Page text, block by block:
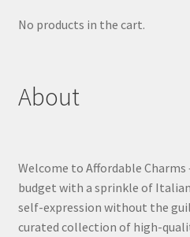
No products in the cart.
About
Welcome to Affordable
budget with a sprinkle of
self-expression without the
curated collection of high-